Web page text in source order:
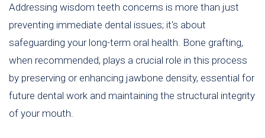
Addressing wisdom teeth concerns is more than just
preventing immediate dental issues; it's about
safeguarding your long-term oral health. Bone grafting,
when recommended, plays a crucial role in this process
by preserving or enhancing jawbone density, essential for
future dental work and maintaining the structural integrity
of your mouth.